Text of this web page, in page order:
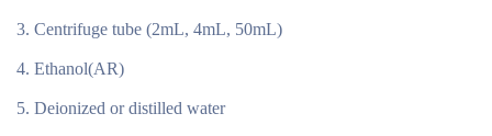
Centrifuge tube (2mL, 4mL, 50mL)
Ethanol(AR)
Deionized or distilled water